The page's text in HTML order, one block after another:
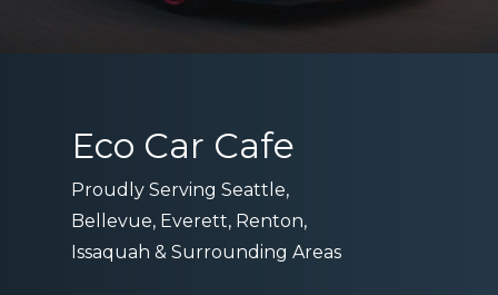
Eco Car Cafe
Proudly Serving Seattle,
Bellevue, Everett, Renton,
Issaquah & Surrounding Areas